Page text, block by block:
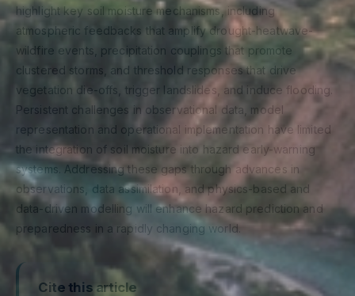
highlight key soil moisture mechanisms, including
atmospheric feedbacks that amplify drought-heatwave-
wildfire events, precipitation couplings that promote
clustered storms, and threshold responses that drive
vegetation die-offs, trigger landslides, and induce flooding.
Persistent challenges in observational data, model
representation and operational implementation have limited
the integration of soil moisture into hazard early-warning
systems. Addressing these gaps through advances in
observations, data assimilation, and physics-based and
data-driven modelling will enhance hazard prediction and
preparedness in a rapidly changing world.
Cite this article